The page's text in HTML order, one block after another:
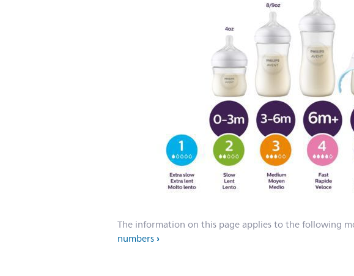
The information on this page applies to the following
numbers